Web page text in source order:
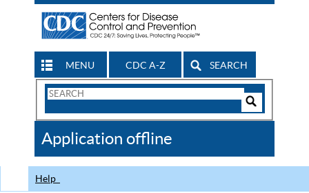
MENU CDC A-Z SEARCH
Search
CDC
Application offline
Help